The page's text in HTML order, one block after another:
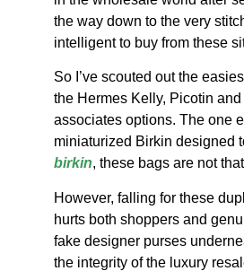
the way down to the very
intelligent to buy from these
So I’ve scouted out the
the Hermes Kelly, Picotin
associates options. The one
miniaturized Birkin designed
birkin, these bags are not
However, falling for these
hurts both shoppers and
fake designer purses
the integrity of the luxury